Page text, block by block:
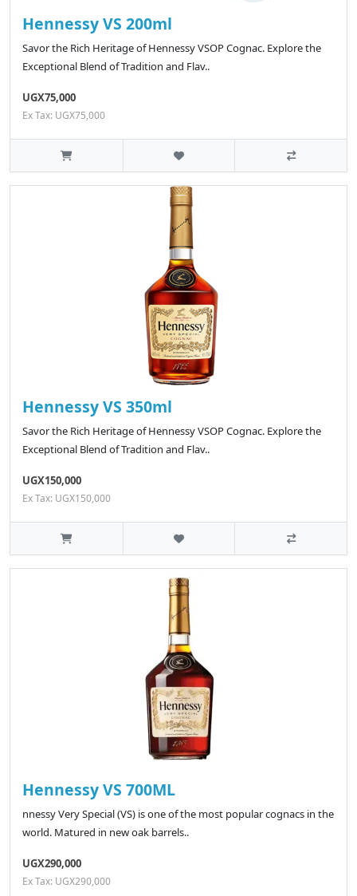
Hennessy VS 200ml
Savor the Rich Heritage of Hennessy VSOP Cognac. Explore the
Exceptional Blend of Tradition and Flav..
UGX75,000
Ex Tax: UGX75,000
Hennessy VS 350ml
Savor the Rich Heritage of Hennessy VSOP Cognac. Explore the
Exceptional Blend of Tradition and Flav..
UGX150,000
Ex Tax: UGX150,000
Hennessy VS 700ML
nnessy Very Special (VS) is one of the most popular cognacs in the
world. Matured in new oak barrels..
UGX290,000
Ex Tax: UGX290,000